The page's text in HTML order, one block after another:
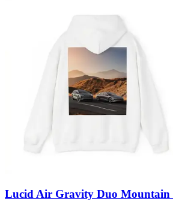
Lucid Air Gravity Duo Mountain